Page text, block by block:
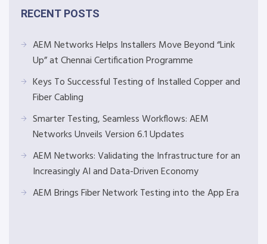
RECENT POSTS
AEM Networks Helps Installers Move Beyond “Link
Up” at Chennai Certification Programme
Keys To Successful Testing of Installed Copper and
Fiber Cabling
Smarter Testing, Seamless Workflows: AEM
Networks Unveils Version 6.1 Updates
AEM Networks: Validating the Infrastructure for an
Increasingly AI and Data-Driven Economy
AEM Brings Fiber Network Testing into the App Era